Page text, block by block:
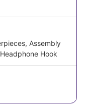
Assembly
Hook